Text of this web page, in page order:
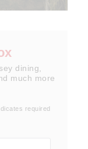
dining,
much more
required